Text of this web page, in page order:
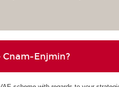
Enjmin?